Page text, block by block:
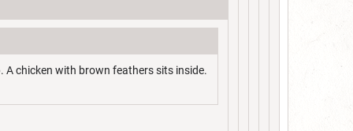
A chicken with brown feathers sits inside.